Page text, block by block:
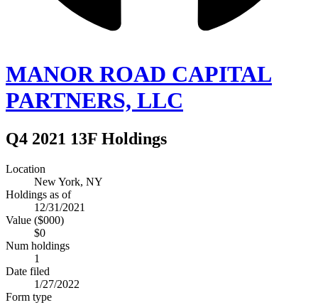
MANOR ROAD CAPITAL
PARTNERS, LLC
Q4 2021 13F Holdings
Location
New York, NY
Holdings as of
12/31/2021
Value ($000)
$0
Num holdings
1
Date filed
1/27/2022
Form type